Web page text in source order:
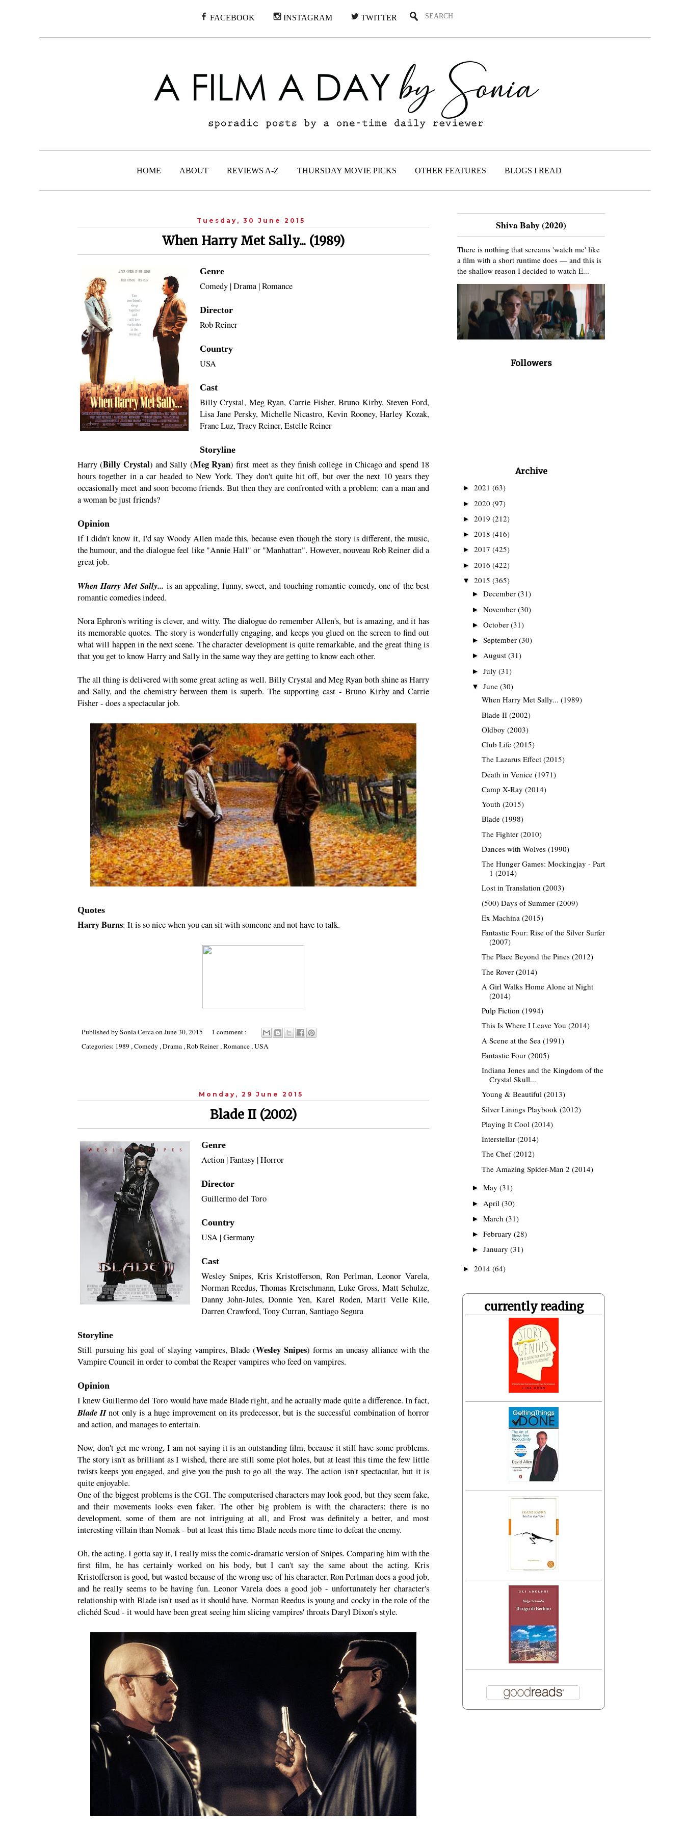
FACEBOOK INSTAGRAM TWITTER
HOME ABOUT REVIEWS A-Z THURSDAY MOVIE PICKS OTHER FEATURES BLOGS I READ
Tuesday, 30 June 2015
When Harry Met Sally... (1989)
Genre
Comedy|Drama|Romance
Director
Rob Reiner
Country
USA
Cast
Billy Crystal, Meg Ryan, Carrie Fisher, Bruno Kirby, Steven Ford,
Lisa Jane Persky, Michelle Nicastro, Kevin Rooney, Harley Kozak,
Franc Luz, Tracy Reiner, Estelle Reiner
Storyline
Harry (Billy Crystal) and Sally (Meg Ryan) first meet as they finish college in Chicago and spend 18
hours together in a car headed to New York. They don't quite hit off, but over the next 10 years they
occasionally meet and soon become friends. But then they are confronted with a problem: can a man and
a woman be just friends?
Opinion
If I didn't know it, I'd say Woody Allen made this, because even though the story is different, the music,
the humour, and the dialogue feel like "Annie Hall" or "Manhattan". However, nouveau Rob Reiner did a
great job.
When Harry Met Sally... is an appealing, funny, sweet, and touching romantic comedy, one of the best
romantic comedies indeed.
Nora Ephron's writing is clever, and witty. The dialogue do remember Allen's, but is amazing, and it has
its memorable quotes. The story is wonderfully engaging, and keeps you glued on the screen to find out
what will happen in the next scene. The character development is quite remarkable, and the great thing is
that you get to know Harry and Sally in the same way they are getting to know each other.
The all thing is delivered with some great acting as well. Billy Crystal and Meg Ryan both shine as Harry
and Sally, and the chemistry between them is superb. The supporting cast - Bruno Kirby and Carrie
Fisher - does a spectacular job.
Quotes
Harry Burns: It is so nice when you can sit with someone and not have to talk.
Published bySonia CercaonJune 30, 2015
1 comment :
Categories: 1989,Comedy,Drama,Rob Reiner,Romance,USA
Monday, 29 June 2015
Blade II (2002)
Genre
Action|Fantasy|Horror
Director
Guillermo del Toro
Country
USA|Germany
Cast
Wesley Snipes, Kris Kristofferson, Ron Perlman, Leonor Varela,
Norman Reedus, Thomas Kretschmann, Luke Gross, Matt Schulze,
Danny John-Jules, Donnie Yen, Karel Roden, Marit Velle Kile,
Darren Crawford, Tony Curran, Santiago Segura
Storyline
Still pursuing his goal of slaying vampires, Blade (Wesley Snipes) forms an uneasy alliance with the
Vampire Council in order to combat the Reaper vampires who feed on vampires.
Opinion
I knew Guillermo del Toro would have made Blade right, and he actually made quite a difference. In fact,
Blade IInot only is a huge improvement on its predecessor, but is the successful combination of horror
and action, and manages to entertain.
Now, don't get me wrong, I am not saying it is an outstanding film, because it still have some problems.
The story isn't as brilliant as I wished, there are still some plot holes, but at least this time the few little
twists keeps you engaged, and give you the push to go all the way. The action isn't spectacular, but it is
quite enjoyable.
One of the biggest problems is the CGI. The computerised characters may look good, but they seem fake,
and their movements looks even faker. The other big problem is with the characters: there is no
development, some of them are not intriguing at all, and Frost was definitely a better, and most
interesting villain than Nomak - but at least this time Blade needs more time to defeat the enemy.
Oh, the acting. I gotta say it, I really miss the comic-dramatic version of Snipes. Comparing him with the
first film, he has certainly worked on his body, but I can't say the same about the acting. Kris
Kristofferson is good, but wasted because of the wrong use of his character. Ron Perlman does a good job,
and he really seems to be having fun. Leonor Varela does a good job - unfortunately her character's
relationship with Blade isn't used as it should have. Norman Reedus is young and cocky in the role of the
clichéd Scud - it would have been great seeing him slicing vampires' throats Daryl Dixon's style.
Shiva Baby (2020)
There is nothing that screams 'watch me' like
a film with a short runtime does — and this is
the shallow reason I decided to watch E...
Followers
Archive
► 2021 (63)
► 2020 (97)
► 2019 (212)
► 2018 (416)
► 2017 (425)
► 2016 (422)
▼ 2015 (365)
► December (31)
► November (30)
► October (31)
► September (30)
► August (31)
► July (31)
▼ June (30)
When Harry Met Sally... (1989)
Blade II (2002)
Oldboy (2003)
Club Life (2015)
The Lazarus Effect (2015)
Death in Venice (1971)
Camp X-Ray (2014)
Youth (2015)
Blade (1998)
The Fighter (2010)
Dances with Wolves (1990)
The Hunger Games: Mockingjay - Part
1 (2014)
Lost in Translation (2003)
(500) Days of Summer (2009)
Ex Machina (2015)
Fantastic Four: Rise of the Silver Surfer
(2007)
The Place Beyond the Pines (2012)
The Rover (2014)
A Girl Walks Home Alone at Night
(2014)
Pulp Fiction (1994)
This Is Where I Leave You (2014)
A Scene at the Sea (1991)
Fantastic Four (2005)
Indiana Jones and the Kingdom of the
Crystal Skull...
Young & Beautiful (2013)
Silver Linings Playbook (2012)
Playing It Cool (2014)
Interstellar (2014)
The Chef (2012)
The Amazing Spider-Man 2 (2014)
► May (31)
► April (30)
► March (31)
► February (28)
► January (31)
► 2014 (64)
currently reading